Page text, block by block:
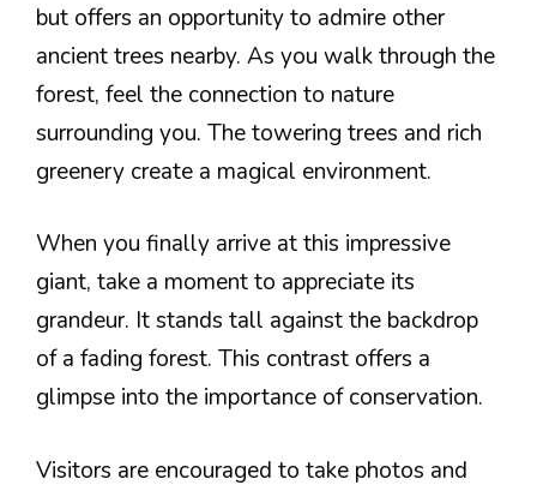
but offers an opportunity to admire other
ancient trees nearby. As you walk through the
forest, feel the connection to nature
surrounding you. The towering trees and rich
greenery create a magical environment.
When you finally arrive at this impressive
giant, take a moment to appreciate its
grandeur. It stands tall against the backdrop
of a fading forest. This contrast offers a
glimpse into the importance of conservation.
Visitors are encouraged to take photos and